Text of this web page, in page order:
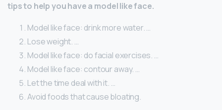
tips to help you have a model like face.
Model like face: drink more water. …
Lose weight. …
Model like face: do facial exercises. …
Model like face: contour away. …
Let the time deal with it. …
Avoid foods that cause bloating.